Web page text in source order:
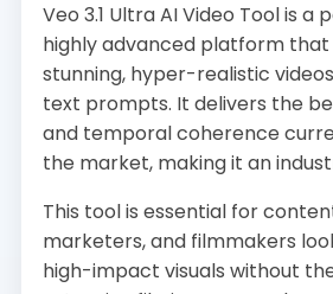
Veo 3.1 Ultra AI Video Tool is a
highly advanced platform
stunning, hyper-realistic
text prompts. It delivers the
and temporal coherence
the market, making it an
This tool is essential for
marketers, and filmmakers
high-impact visuals without